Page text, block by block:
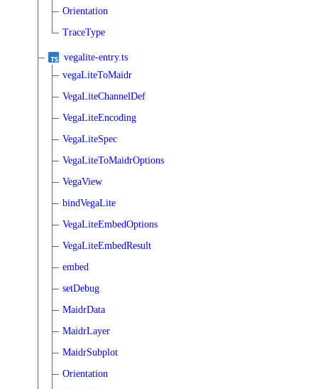
Orientation
TraceType
vegalite-entry.ts
vegaLiteToMaidr
VegaLiteChannelDef
VegaLiteEncoding
VegaLiteSpec
VegaLiteToMaidrOptions
VegaView
bindVegaLite
VegaLiteEmbedOptions
VegaLiteEmbedResult
embed
setDebug
MaidrData
MaidrLayer
MaidrSubplot
Orientation